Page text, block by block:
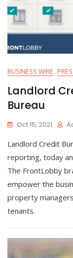
BUSINESS WIRE
Landlord
Bureau
Oct 15, 2021
Landlord Credit
reporting, today
The FrontLobby
empower the
property
tenants.